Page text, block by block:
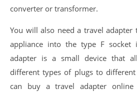
converter or transformer.
You will also need a travel
appliance into the type F socket
adapter is a small device that
different types of plugs to
can buy a travel adapter